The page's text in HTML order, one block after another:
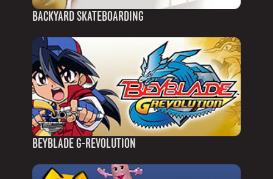
BACKYARD SKATEBOARDING
BEYBLADE G-REVOLUTION